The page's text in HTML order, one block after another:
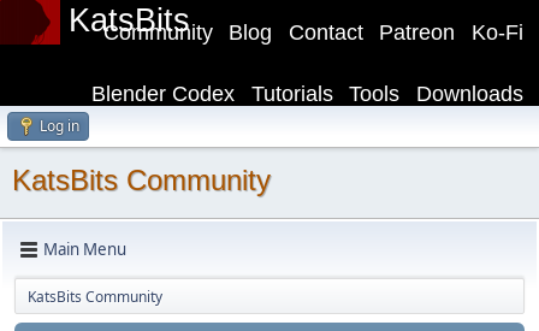
KatsBits Ko-Fi
Patreon
Contact
Blog
Community
Downloads
Tools
Tutorials
Blender Codex
Log in
KatsBits Community
Main Menu
KatsBits Community